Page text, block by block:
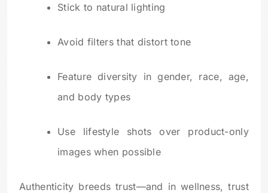
Stick to natural lighting
Avoid filters that distort tone
Feature diversity in gender, race, age,
and body types
Use lifestyle shots over product-only
images when possible
Authenticity breeds trust—and in wellness, trust